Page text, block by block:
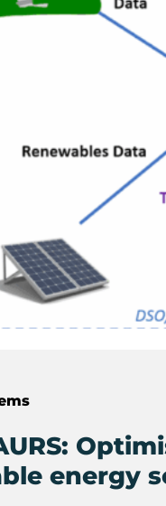
energy